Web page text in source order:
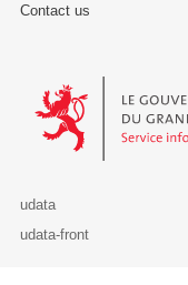
Contact us
Le Gouvernement du
udata
udata-front